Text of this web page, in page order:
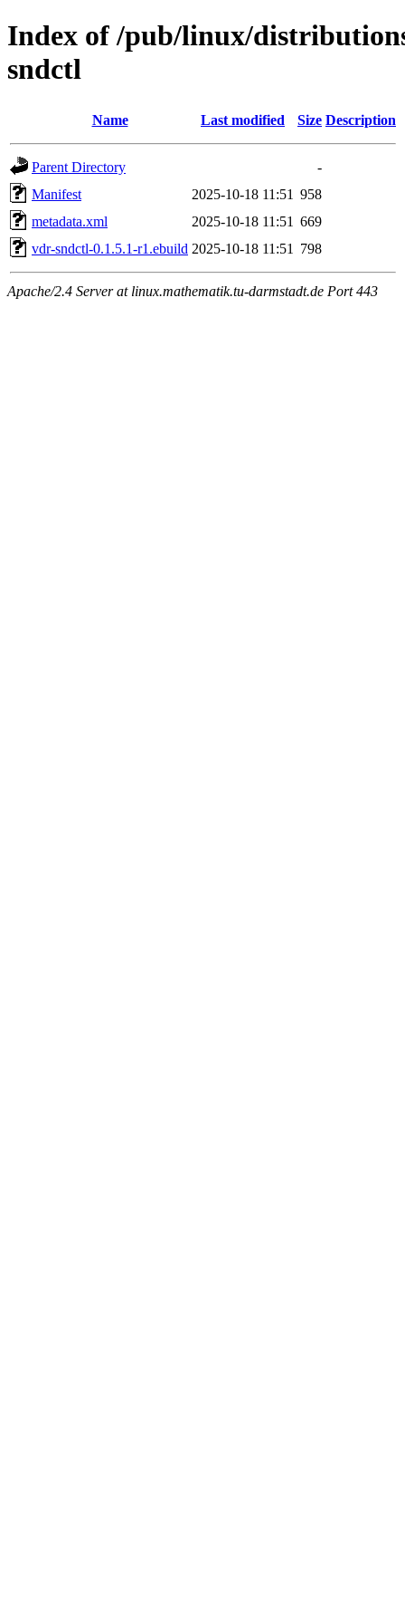
Index of /pub/linux/
sndctl
Name Last modified Size Description
Parent Directory
-
Manifest
2025-10-18 11:51 958
metadata.xml
2025-10-18 11:51 669
vdr-sndctl-0.1.5.1-r1.ebuild 2025-10-18 11:51 798
Apache/2.4 Server at linux.mathematik.tu-darmstadt.de Port 443